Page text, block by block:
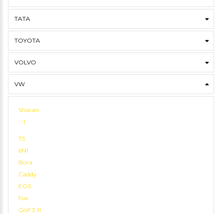
TATA
TOYOTA
VOLVO
VW
Sharan
-1
T5
6N1
Bora
Caddy
EOS
Fox
Golf 3 III